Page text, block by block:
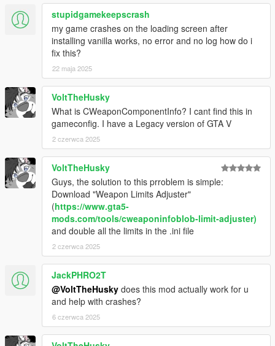
stupidgamekeepscrash
my game crashes on the loading screen after
installing vanilla works, no error and no log how do i
fix this?
22 maja 2025
VoltTheHusky
What is CWeaponComponentInfo? I cant find this in
gameconfig. I have a Legacy version of GTA V
2 czerwca 2025
VoltTheHusky
Guys, the solution to this prroblem is simple:
Download "Weapon Limits Adjuster"
(https://www.gta5-
mods.com/tools/cweaponinfoblob-limit-adjuster)
and double all the limits in the .ini file
2 czerwca 2025
JackPHRO2T
@VoltTheHusky does this mod actually work for u
and help with crashes?
6 czerwca 2025